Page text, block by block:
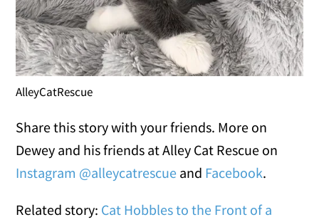
AlleyCatRescue
Share this story with your friends. More on
Dewey and his friends at Alley Cat Rescue on
Instagram @alleycatrescue and Facebook.
Related story: Cat Hobbles to the Front of a